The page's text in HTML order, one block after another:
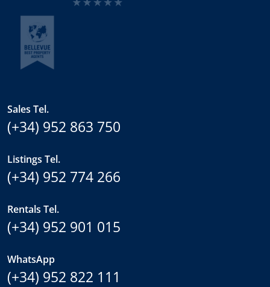
Sales Tel.
(+34) 952 863 750
Listings Tel.
(+34) 952 774 266
Rentals Tel.
(+34) 952 901 015
WhatsApp
(+34) 952 822 111